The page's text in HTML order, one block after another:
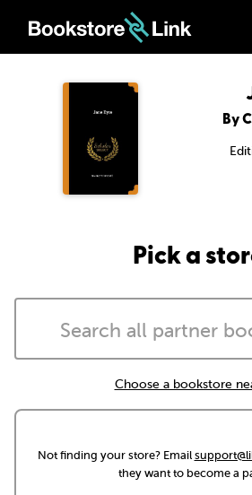
By
Pick a
Choose a bookstore
Not finding your store? Email
they want to become a